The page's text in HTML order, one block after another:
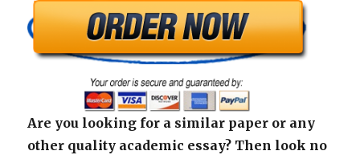
Are you looking for a similar paper or any
other quality academic essay? Then look no